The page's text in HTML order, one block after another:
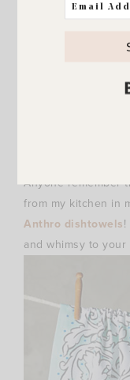
Anyone remember
from my kitchen in
Anthro dishtowels
and whimsy to your